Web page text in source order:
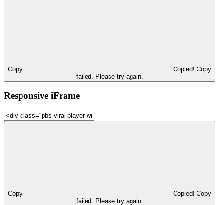
Copy Copied! Copy
failed. Please try again.
Responsive iFrame
Copy Copied! Copy
failed. Please try again.